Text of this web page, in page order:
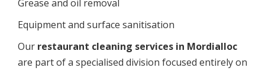
Grease and oil removal
Equipment and surface sanitisation
Our restaurant cleaning services in Mordialloc
are part of a specialised division focused entirely on